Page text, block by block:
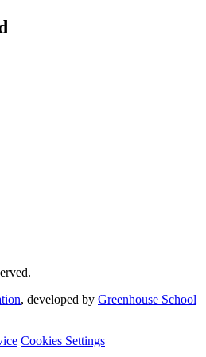
, developed by Greenhouse School
Cookies Settings